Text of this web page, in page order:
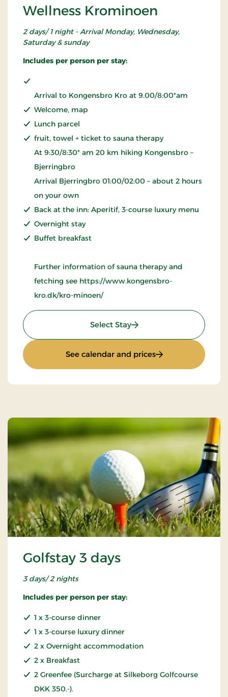
Wellness Krominoen
2 days/ 1 night - Arrival Monday, Wednesday,
Saturday & sunday
Includes per person per stay:
Arrival to Kongensbro Kro at 9.00/8:00*am
Welcome, map
Lunch parcel
fruit, towel + ticket to sauna therapy
At 9:30/8:30* am 20 km hiking Kongensbro –
Bjerringbro
Arrival Bjerringbro 01:00/02:00 – about 2 hours
on your own
Back at the inn: Aperitif, 3-course luxury menu
Overnight stay
Buffet breakfast
Further information of sauna therapy and
fetching see https://www.kongensbro-
kro.dk/kro-minoen/
Select Stay: Wellness Krominoen
See calendar and prices: Wellness
Golfstay 3 days
3 days/ 2 nights
Includes per person per stay:
1 x 3-course dinner
1 x 3-course luxury dinner
2 x Overnight accommodation
2 x Breakfast
2 Greenfee (Surcharge at Silkeborg Golfcourse
DKK 350.-).